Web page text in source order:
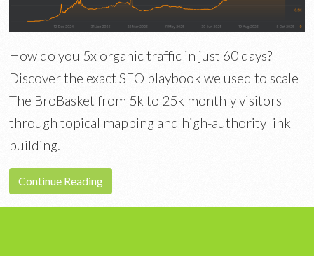
How do you 5x organic traffic in just 60 days?
Discover the exact SEO playbook we used to scale
The BroBasket from 5k to 25k monthly visitors
through topical mapping and high-authority link
building.
Continue Reading